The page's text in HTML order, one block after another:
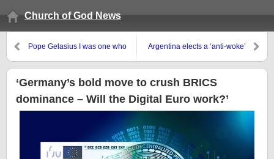
Church of God News
Pope Gelasius I was one who
pope was truly Antichrist
Argentina elects a ‘anti-woke’
‘Germany’s bold move to crush BRICS
dominance – Will the Digital Euro work?’